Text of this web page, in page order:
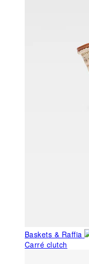
Baskets & Raffia
Carré clutch